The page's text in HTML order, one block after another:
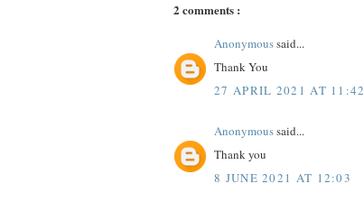
2 comments :
Anonymoussaid...
Thank You
27 APRIL 2021 AT 11:42
Anonymoussaid...
Thank you
8 JUNE 2021 AT 12:03